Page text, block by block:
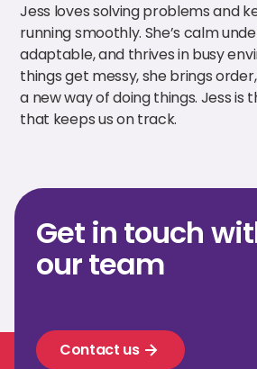
Jess loves solving problems and
running smoothly. She’s calm
adaptable, and thrives in busy
things get messy, she brings
a new way of doing things. Jess is
that keeps us on track.
Get in touch
our team
Contact us